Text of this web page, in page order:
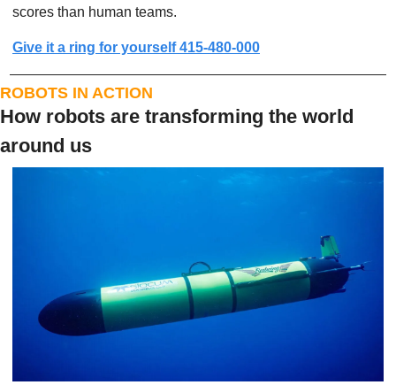
scores than human teams.
Give it a ring for yourself 415-480-000
ROBOTS IN ACTION
How robots are transforming the world
around us